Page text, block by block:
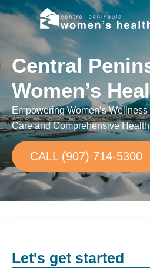
Central
Women’s
Empowering Women’s
Care and Comprehensive
CALL (907) 714-5300
Let's get started